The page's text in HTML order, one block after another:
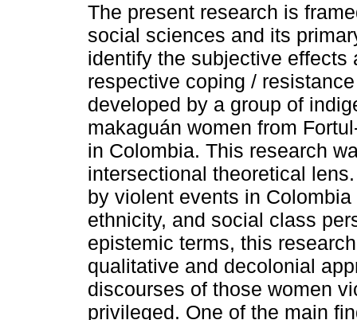
The present research is
social sciences and its
identify the subjective effects
respective coping /
developed by a group of
makaguán women from
in Colombia. This research
intersectional theoretical
by violent events in
ethnicity, and social class
epistemic terms, this
qualitative and decolonial
discourses of those women
privileged. One of the main